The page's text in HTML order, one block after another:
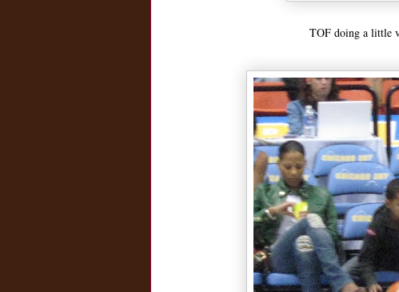
TOF doing a little